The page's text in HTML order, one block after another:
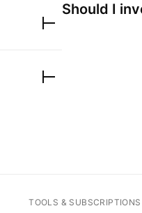
Should I
TOOLS & SUBSCRIPTIONS